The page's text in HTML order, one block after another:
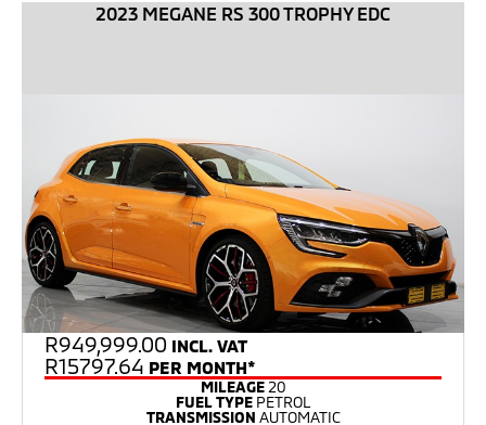
2023 MEGANE RS 300 TROPHY EDC
R949,999.00 INCL. VAT
R15797.64 PER MONTH*
MILEAGE 20
FUEL TYPE PETROL
TRANSMISSION AUTOMATIC